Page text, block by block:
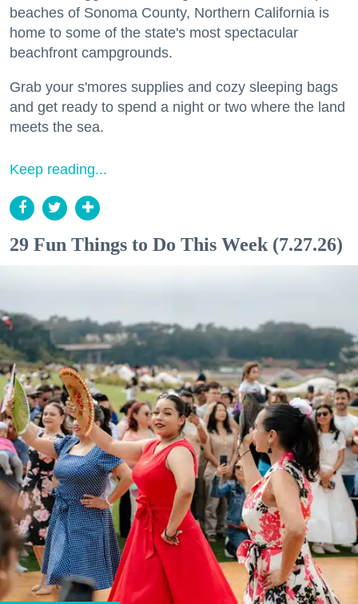
beaches of Sonoma County, Northern California is
home to some of the state's most spectacular
beachfront campgrounds.
Grab your s'mores supplies and cozy sleeping bags
and get ready to spend a night or two where the land
meets the sea.
Keep reading...
29 Fun Things to Do This Week (7.27.26)